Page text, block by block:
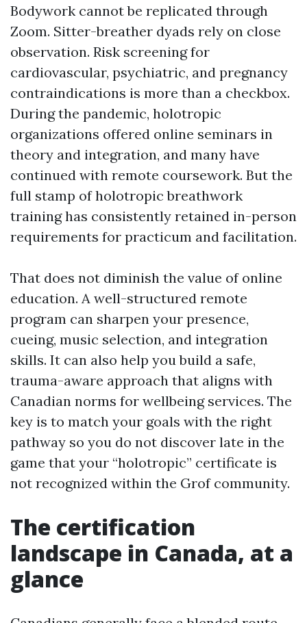
Bodywork cannot be replicated through
Zoom. Sitter-breather dyads rely on close
observation. Risk screening for
cardiovascular, psychiatric, and pregnancy
contraindications is more than a checkbox.
During the pandemic, holotropic
organizations offered online seminars in
theory and integration, and many have
continued with remote coursework. But the
full stamp of holotropic breathwork
training has consistently retained in-person
requirements for practicum and facilitation.
That does not diminish the value of online
education. A well-structured remote
program can sharpen your presence,
cueing, music selection, and integration
skills. It can also help you build a safe,
trauma-aware approach that aligns with
Canadian norms for wellbeing services. The
key is to match your goals with the right
pathway so you do not discover late in the
game that your “holotropic” certificate is
not recognized within the Grof community.
The certification
landscape in Canada, at a
glance